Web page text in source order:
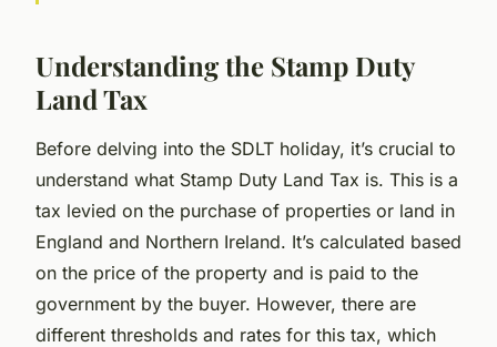
Understanding the Stamp Duty
Land Tax
Before delving into the SDLT holiday, it’s crucial to
understand what Stamp Duty Land Tax is. This is a
tax levied on the purchase of properties or land in
England and Northern Ireland. It’s calculated based
on the price of the property and is paid to the
government by the buyer. However, there are
different thresholds and rates for this tax, which